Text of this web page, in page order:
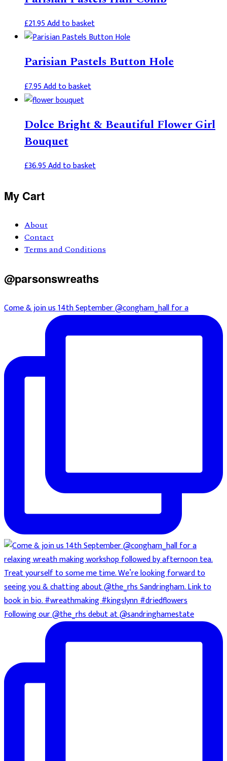
£21.95Add to basket
Parisian Pastels Button Hole
£7.95Add to basket
Dolce Bright & Beautiful Flower Girl
Bouquet
£36.95Add to basket
Primary
My Cart
About
Contact
Terms and Conditions
@parsonswreaths
Come & join us 14th September @congham_hall for a
Following our @the_rhs debut at @sandringhamestate